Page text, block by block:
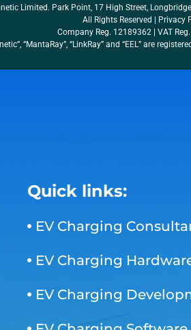
Limited. Park Point, 17 High Street,
All Rights Reserved |
Privacy
Company Reg. 12189362 | VAT
“MantaRay”, “LinkRay” and “EEL” are
Quick links:
EV Charging
EV Charging
EV Charging